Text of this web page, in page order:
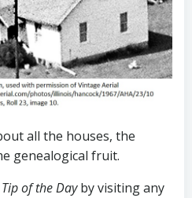
all the houses, the
genealogical fruit.
of the Dayby visiting any